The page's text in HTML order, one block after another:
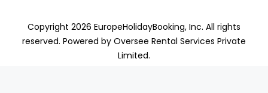
Copyright 2026 EuropeHolidayBooking, Inc. All rights
reserved. Powered by Oversee Rental Services Private
Limited.